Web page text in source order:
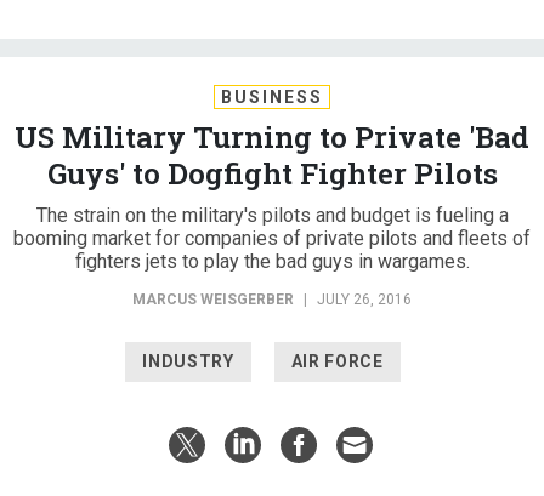
BUSINESS
US Military Turning to Private 'Bad
Guys' to Dogfight Fighter Pilots
The strain on the military's pilots and budget is fueling a
booming market for companies of private pilots and fleets of
fighters jets to play the bad guys in wargames.
MARCUS WEISGERBER | JULY 26, 2016
INDUSTRY AIR FORCE